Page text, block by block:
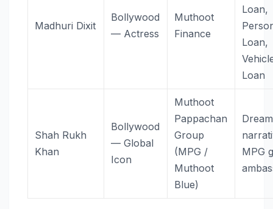
Madhuri Dixit
Bollywood
— Actress
Muthoot
Finance
Loan,
Loan,
Loan
Shah Rukh
Khan
Bollywood
— Global
Icon
Muthoot
Pappachan
Group
(MPG /
Muthoot
Blue)
MPG